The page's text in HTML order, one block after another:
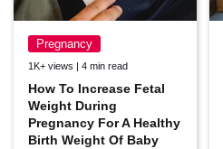
Pregnancy
1K+ views | 4 min read
How To Increase Fetal
Weight During
Pregnancy For A Healthy
Birth Weight Of Baby